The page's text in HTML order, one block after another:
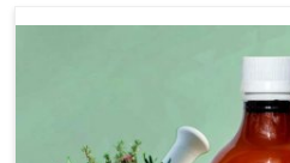
role in the management of
animals. Our medicines are
recovery while minimizing
that may further lead to